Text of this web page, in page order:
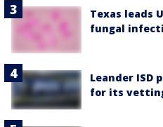
Texas leads
fungal
Leander ISD
for its